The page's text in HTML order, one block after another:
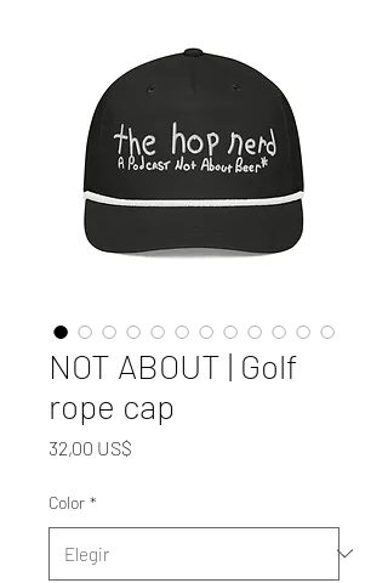
NOT ABOUT | Golf
rope cap
32,00 US$
Color *